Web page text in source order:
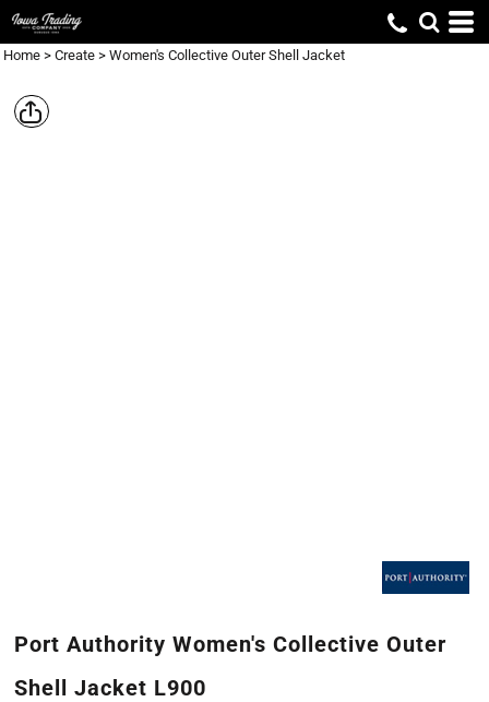
Home > Create > Women's Collective Outer Shell Jacket
Port Authority Women's Collective Outer
Shell Jacket L900